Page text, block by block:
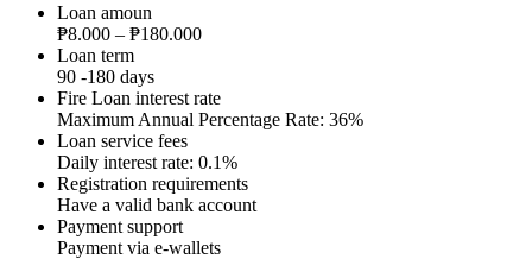
Loan amoun
₱8.000 – ₱180.000
Loan term
90 -180 days
Fire Loan interest rate
Maximum Annual Percentage Rate: 36%
Loan service fees
Daily interest rate: 0.1%
Registration requirements
Have a valid bank account
Payment support
Payment via e-wallets